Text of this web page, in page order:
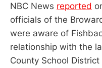
NBC News reported
officials of the
were aware of
relationship with the
County School